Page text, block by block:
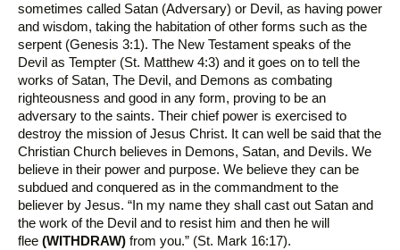
sometimes called Satan (Adversary) or Devil, as having power
and wisdom, taking the habitation of other forms such as the
serpent (Genesis 3:1). The New Testament speaks of the
Devil as Tempter (St. Matthew 4:3) and it goes on to tell the
works of Satan, The Devil, and Demons as combating
righteousness and good in any form, proving to be an
adversary to the saints. Their chief power is exercised to
destroy the mission of Jesus Christ. It can well be said that the
Christian Church believes in Demons, Satan, and Devils. We
believe in their power and purpose. We believe they can be
subdued and conquered as in the commandment to the
believer by Jesus. “In my name they shall cast out Satan and
the work of the Devil and to resist him and then he will
flee (WITHDRAW) from you.” (St. Mark 16:17).